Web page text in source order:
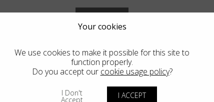
Your cookies
We use cookies to make it possible for this site to
function properly.
Do you accept our cookie usage policy?
I Don't
Accept I ACCEPT